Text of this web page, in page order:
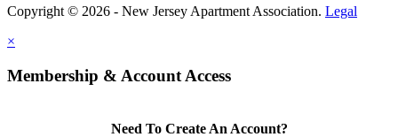
Copyright © 2026 - New Jersey Apartment Association. Legal
×
Membership & Account Access
Need To Create An Account?